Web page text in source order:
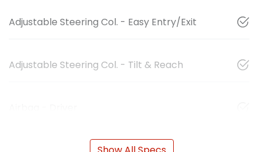
Adjustable Steering Col. - Easy Entry/Exit
Adjustable Steering Col. - Tilt & Reach